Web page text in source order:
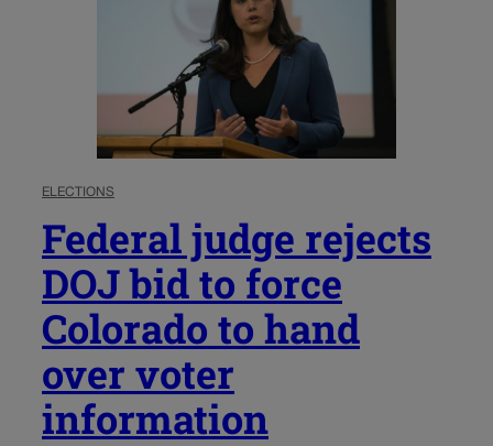
ELECTIONS
Federal judge rejects
DOJ bid to force
Colorado to hand
over voter
information